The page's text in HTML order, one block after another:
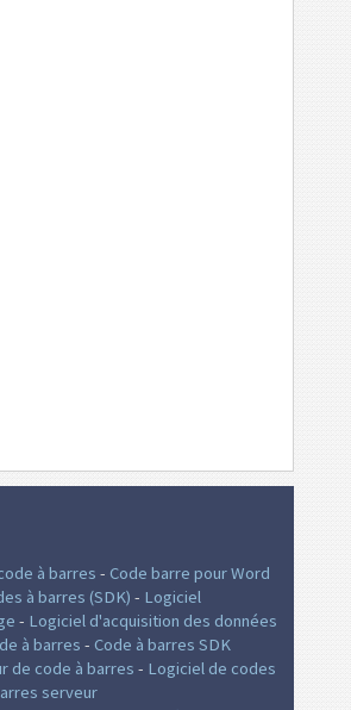
à barres - Code barre pour Word
à barres (SDK) - Logiciel
- Logiciel d'acquisition des données
à barres - Code à barres SDK
de code à barres - Logiciel de codes
serveur